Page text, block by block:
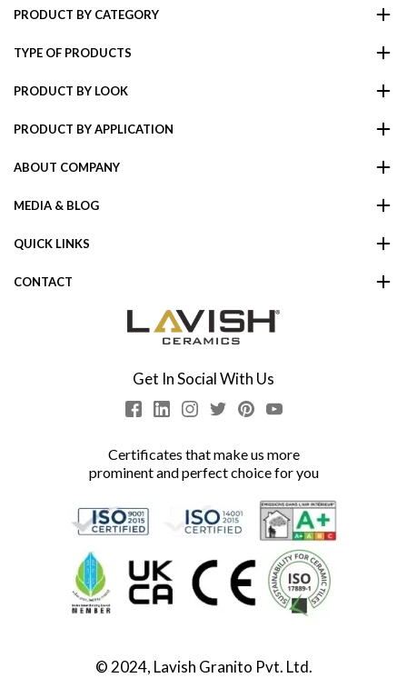
PRODUCT BY CATEGORY
TYPE OF PRODUCTS
PRODUCT BY LOOK
PRODUCT BY APPLICATION
ABOUT COMPANY
MEDIA & BLOG
QUICK LINKS
CONTACT
Get In Social With Us
Certificates that make us more
prominent and perfect choice for you
© 2024, Lavish Granito Pvt. Ltd.